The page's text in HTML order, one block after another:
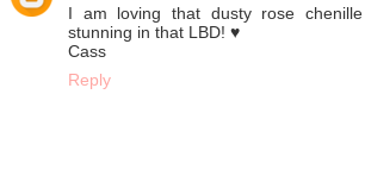
I am loving that dusty rose
stunning in that LBD! ♥
Cass
Reply